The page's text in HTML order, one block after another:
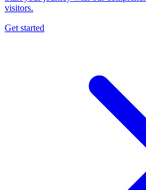
visitors.
Get started